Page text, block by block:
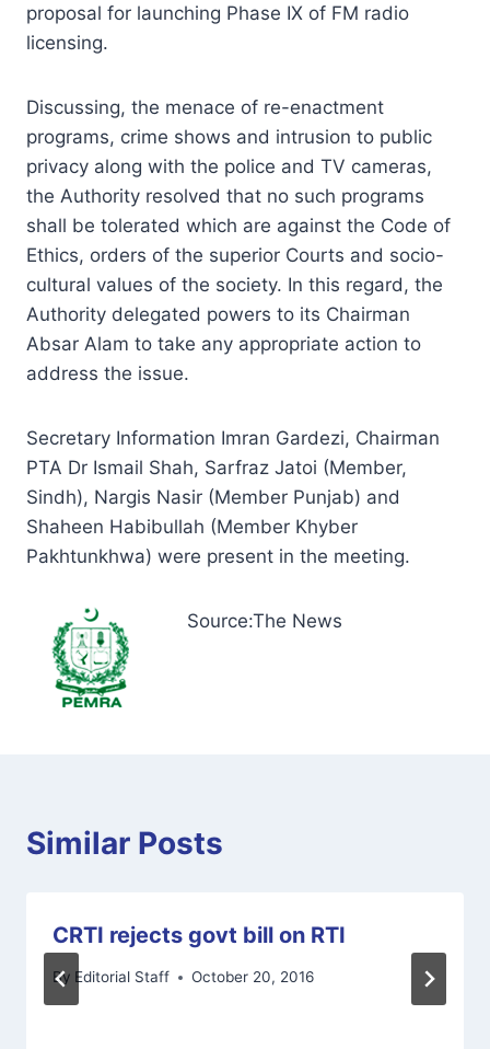
proposal for launching Phase IX of FM radio
licensing.
Discussing, the menace of re-enactment
programs, crime shows and intrusion to public
privacy along with the police and TV cameras,
the Authority resolved that no such programs
shall be tolerated which are against the Code of
Ethics, orders of the superior Courts and socio-
cultural values of the society. In this regard, the
Authority delegated powers to its Chairman
Absar Alam to take any appropriate action to
address the issue.
Secretary Information Imran Gardezi, Chairman
PTA Dr Ismail Shah, Sarfraz Jatoi (Member,
Sindh), Nargis Nasir (Member Punjab) and
Shaheen Habibullah (Member Khyber
Pakhtunkhwa) were present in the meeting.
Source:The News
Similar Posts
CRTI rejects govt bill on RTI
By Editorial Staff October 20, 2016